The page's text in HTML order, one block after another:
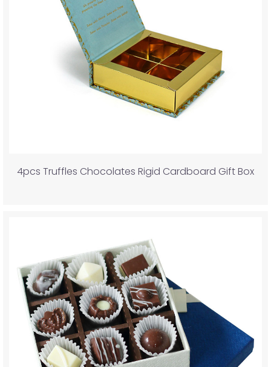
4pcs Truffles Chocolates Rigid Cardboard Gift Box